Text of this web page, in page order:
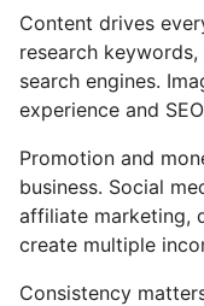
Content drives
research
search engines.
experience and
Promotion and
business. Social
affiliate marketing,
create multiple
Consistency